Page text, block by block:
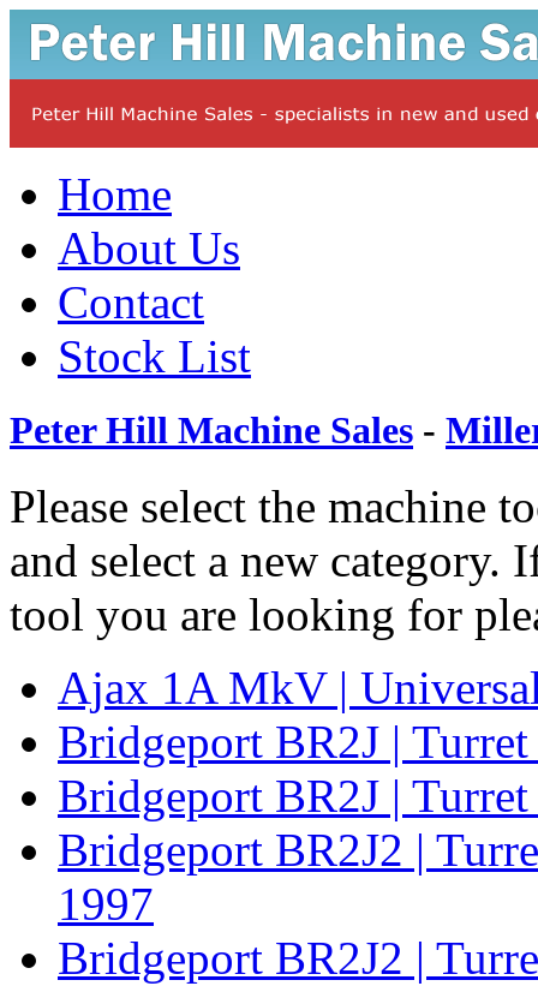
Home
About Us
Contact
Stock List
Peter Hill Machine Sales -
Please select the machine
and select a new
tool you are looking for
Ajax 1A MkV |
Bridgeport BR2J |
Bridgeport BR2J |
Bridgeport BR2J2 |
1997
Bridgeport BR2J2 |